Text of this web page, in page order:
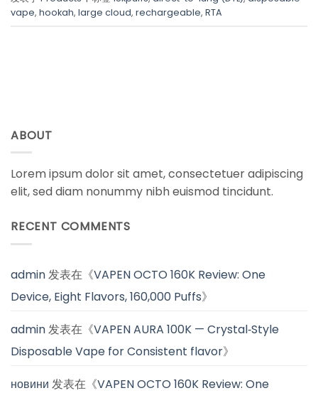
vape, hookah, large cloud, rechargeable, RTA
ABOUT
Lorem ipsum dolor sit amet, consectetuer adipiscing
elit, sed diam nonummy nibh euismod tincidunt.
RECENT COMMENTS
admin发表在《VAPEN OCTO 160K Review: One
Device, Eight Flavors, 160,000 Puffs》
admin发表在《VAPEN AURA 100K — Crystal‑Style
Disposable Vape for Consistent flavor》
новини 发表在《VAPEN OCTO 160K Review: One